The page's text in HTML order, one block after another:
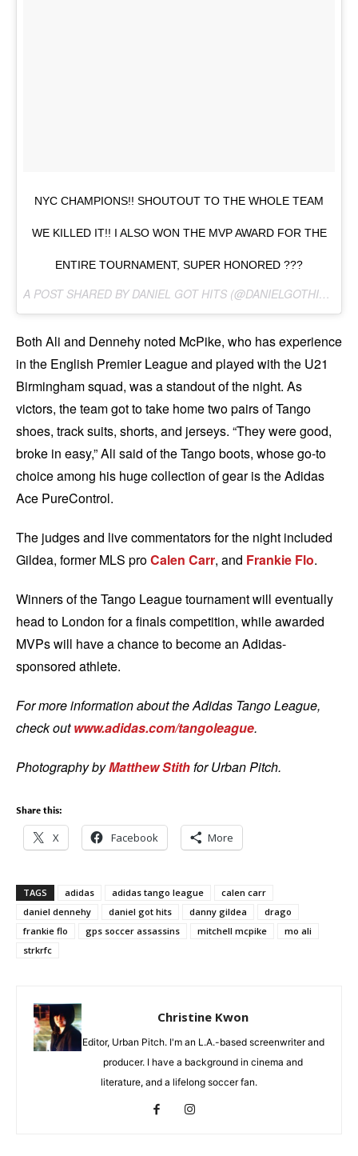
NYC CHAMPIONS!! SHOUTOUT TO THE WHOLE TEAM
WE KILLED IT!! I ALSO WON THE MVP AWARD FOR THE
ENTIRE TOURNAMENT, SUPER HONORED ???
A POST SHARED BY DANIEL GOT HITS (@DANIELGOTHITS) ON
Both Ali and Dennehy noted McPike, who has experience
in the English Premier League and played with the U21
Birmingham squad, was a standout of the night. As
victors, the team got to take home two pairs of Tango
shoes, track suits, shorts, and jerseys. “They were good,
broke in easy,” Ali said of the Tango boots, whose go-to
choice among his huge collection of gear is the Adidas
Ace PureControl.
The judges and live commentators for the night included
Gildea, former MLS proCalen Carr, and Frankie Flo.
Winners of the Tango League tournament will eventually
head to London for a finals competition, while awarded
MVPs will have a chance to become an Adidas-
sponsored athlete.
For more information about the Adidas Tango League,
check outwww.adidas.com/tangoleague.
Photography byMatthew Stithfor Urban Pitch.
Share this:
X Facebook More
TAGS adidas adidas tango league
calen carr
daniel dennehy
daniel got hits danny gildea
drago
frankie flo
gps soccer assassins mitchell mcpike
mo ali
strkrfc
Christine Kwon
Editor, Urban Pitch. I'm an L.A.-based screenwriter and
producer. I have a background in cinema and
literature, and a lifelong soccer fan.